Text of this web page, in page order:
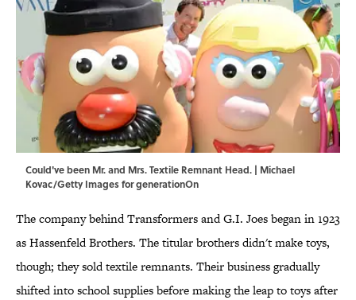
Could've been Mr. and Mrs. Textile Remnant Head. | Michael
Kovac/Getty Images for generationOn
The company behind Transformers and G.I. Joes began in 1923
as Hassenfeld Brothers. The titular brothers didn't make toys,
though; they sold textile remnants. Their business gradually
shifted into school supplies before making the leap to toys after